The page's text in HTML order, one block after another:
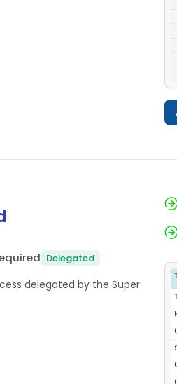
Delegated
delegated by the Super